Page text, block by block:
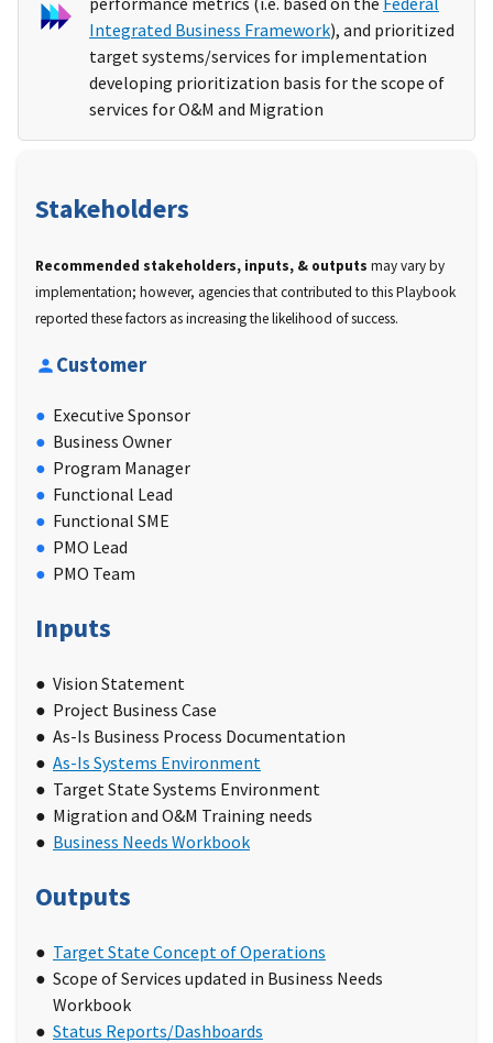
Integrated Business Framework), and prioritized
target systems/services for implementation
developing prioritization basis for the scope of
services for O&M and Migration
Stakeholders
Recommended stakeholders, inputs, & outputs may vary by
implementation; however, agencies that contributed to this Playbook
reported these factors as increasing the likelihood of success.
Customer
Executive Sponsor
Business Owner
Program Manager
Functional Lead
Functional SME
PMO Lead
PMO Team
Inputs
Vision Statement
Project Business Case
As-Is Business Process Documentation
As-Is Systems Environment
Target State Systems Environment
Migration and O&M Training needs
Business Needs Workbook
Outputs
Target State Concept of Operations
Scope of Services updated in Business Needs
Workbook
Status Reports/Dashboards